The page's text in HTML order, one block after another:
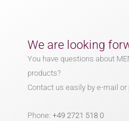
We are looking
You have questions about
products?
Contact us easily by e-mail or
Phone:+49 2721 518 0